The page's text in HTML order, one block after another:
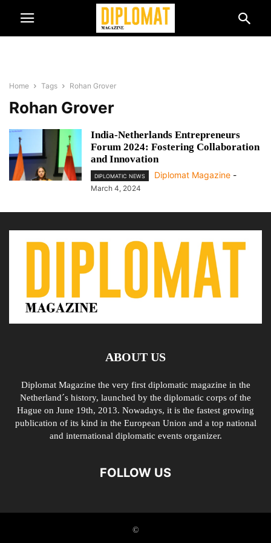
Home Tags Rohan Grover
Rohan Grover
India-Netherlands Entrepreneurs
Forum 2024: Fostering Collaboration
and Innovation
DIPLOMATIC NEWS Diplomat Magazine -
March 4, 2024
ABOUT US
Diplomat Magazine the very first diplomatic magazine in the
Netherland´s history, launched by the diplomatic corps of the
Hague on June 19th, 2013. Nowadays, it is the fastest growing
publication of its kind in the European Union and a top national
and international diplomatic events organizer.
FOLLOW US
©